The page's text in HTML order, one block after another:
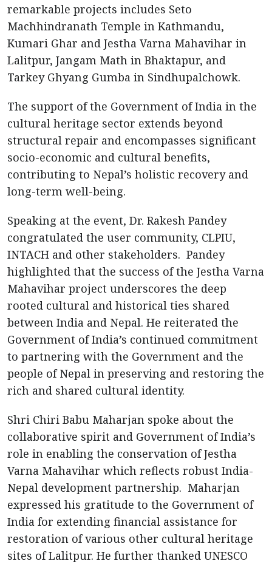
remarkable projects includes Seto
Machhindranath Temple in Kathmandu,
Kumari Ghar and Jestha Varna Mahavihar in
Lalitpur, Jangam Math in Bhaktapur, and
Tarkey Ghyang Gumba in Sindhupalchowk.
The support of the Government of India in the
cultural heritage sector extends beyond
structural repair and encompasses significant
socio-economic and cultural benefits,
contributing to Nepal’s holistic recovery and
long-term well-being.
Speaking at the event, Dr. Rakesh Pandey
congratulated the user community, CLPIU,
INTACH and other stakeholders. Pandey
highlighted that the success of the Jestha Varna
Mahavihar project underscores the deep
rooted cultural and historical ties shared
between India and Nepal. He reiterated the
Government of India’s continued commitment
to partnering with the Government and the
people of Nepal in preserving and restoring the
rich and shared cultural identity.
Shri Chiri Babu Maharjan spoke about the
collaborative spirit and Government of India’s
role in enabling the conservation of Jestha
Varna Mahavihar which reflects robust India-
Nepal development partnership. Maharjan
expressed his gratitude to the Government of
India for extending financial assistance for
restoration of various other cultural heritage
sites of Lalitpur. He further thanked UNESCO